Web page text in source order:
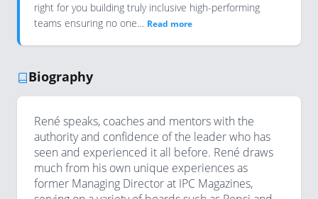
right for you building truly inclusive high-performing
teams ensuring no one… Read more
Biography
René speaks, coaches and mentors with the
authority and confidence of the leader who has
seen and experienced it all before. René draws
much from his own unique experiences as
former Managing Director at IPC Magazines,